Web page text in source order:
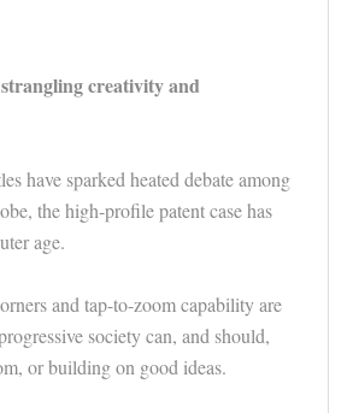
creativity and
have sparked heated debate among
the high-profile patent case has
age.
and tap-to-zoom capability are
society can, and should,
or building on good ideas.